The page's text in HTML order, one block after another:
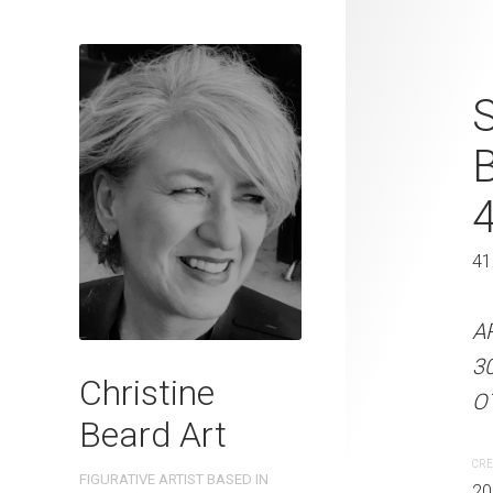
Christine
Beard Art
FIGURATIVE ARTIST BASED IN
Rockpool
2023
W x 41 cm
31 x 41 cm
ARTIST NAME:
300gsm paper
OTHER INFO: Signed